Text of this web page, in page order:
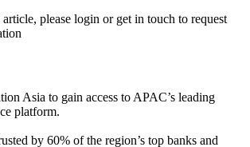
article, please login or get in touch to request
Asia to gain access to APAC’s leading
platform.
by 60% of the region’s top banks and